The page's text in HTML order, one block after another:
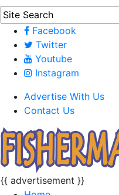
Facebook
Twitter
Youtube
Instagram
Advertise With Us
Contact Us
{{ advertisement }}